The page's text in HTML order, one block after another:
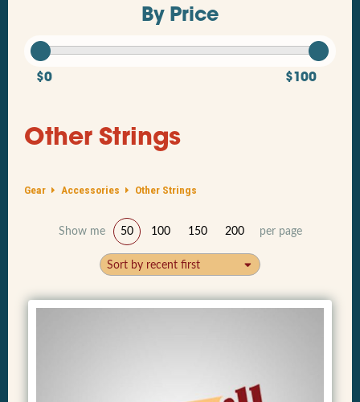
Other Strings
Gear Accessories Other Strings
Show me 50 100 150 200 per page
Sort by recent first
By Price
$0 $100